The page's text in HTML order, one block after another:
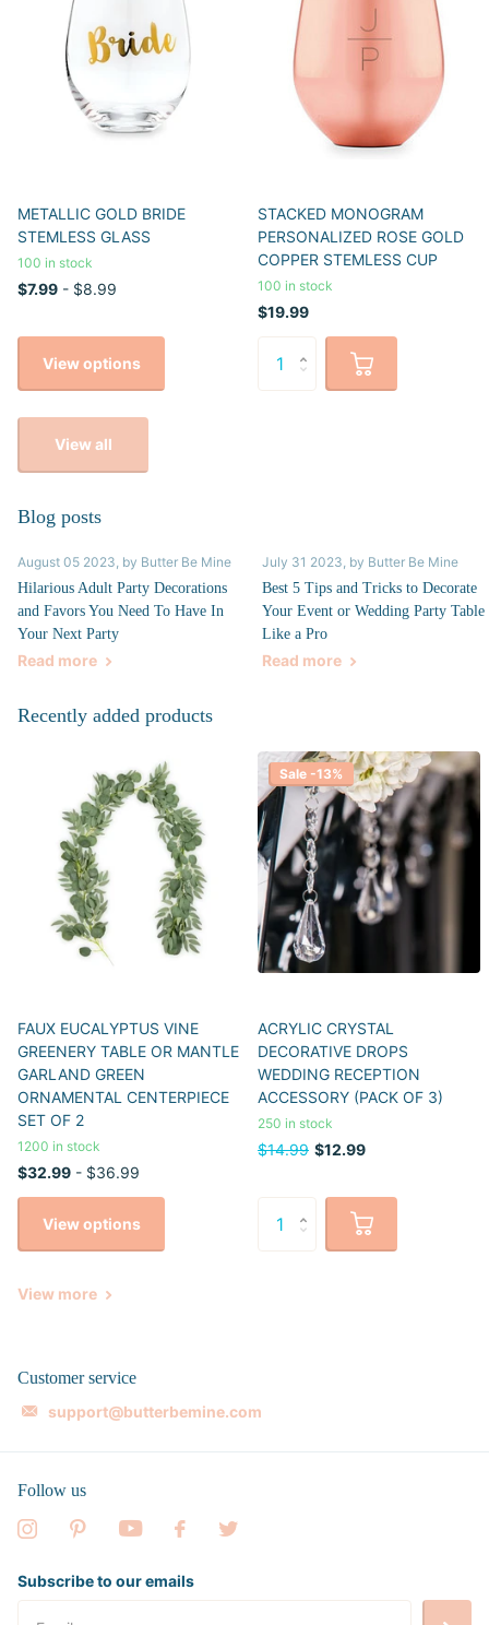
METALLIC GOLD BRIDE
STEMLESS GLASS
100 in stock
$7.99 - $8.99
View options
STACKED MONOGRAM
PERSONALIZED ROSE GOLD
COPPER STEMLESS CUP
100 in stock
$19.99
View all
Blog posts
August 05 2023 , by Butter Be Mine
Hilarious Adult Party Decorations
and Favors You Need To Have In
Your Next Party
Read more
July 31 2023 , by Butter Be Mine
Best 5 Tips and Tricks to Decorate
Your Event or Wedding Party Table
Like a Pro
Read more
Recently added products
FAUX EUCALYPTUS VINE
GREENERY TABLE OR MANTLE
GARLAND GREEN
ORNAMENTAL CENTERPIECE
SET OF 2
1200 in stock
$32.99 - $36.99
View options
Sale -13%
ACRYLIC CRYSTAL
DECORATIVE DROPS
WEDDING RECEPTION
ACCESSORY (PACK OF 3)
250 in stock
$14.99 $12.99
View more
Customer service
support@butterbemine.com
Follow us
Subscribe to our emails